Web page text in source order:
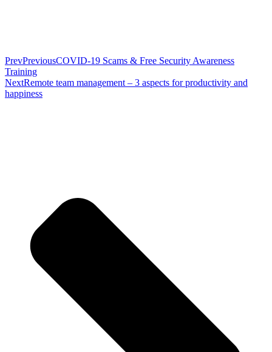
PrevPreviousCOVID-19 Scams & Free Security Awareness
Training
NextRemote team management – 3 aspects for productivity and
happiness